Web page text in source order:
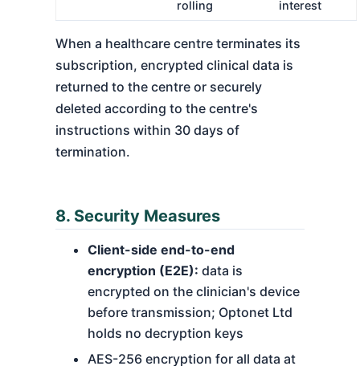
rolling
interest
When a healthcare centre terminates its
subscription, encrypted clinical data is
returned to the centre or securely
deleted according to the centre's
instructions within 30 days of
termination.
8. Security Measures
Client-side end-to-end
encryption (E2E): data is
encrypted on the clinician's device
before transmission; Optonet Ltd
holds no decryption keys
AES-256 encryption for all data at